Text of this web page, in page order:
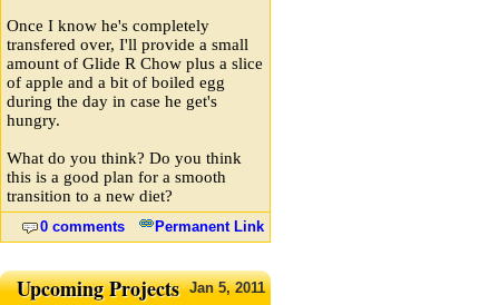
Once I know he's completely
transfered over, I'll provide a small
amount of Glide R Chow plus a slice
of apple and a bit of boiled egg
during the day in case he get's
hungry.
What do you think? Do you think
this is a good plan for a smooth
transition to a new diet?
0 comments Permanent Link
Jan5,2011
Upcoming Projects